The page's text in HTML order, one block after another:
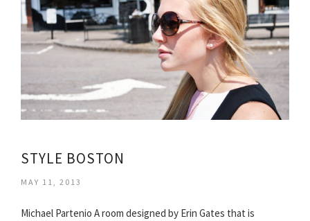
STYLE BOSTON
MAY 11, 2013
Michael Partenio A room designed by Erin Gates that is